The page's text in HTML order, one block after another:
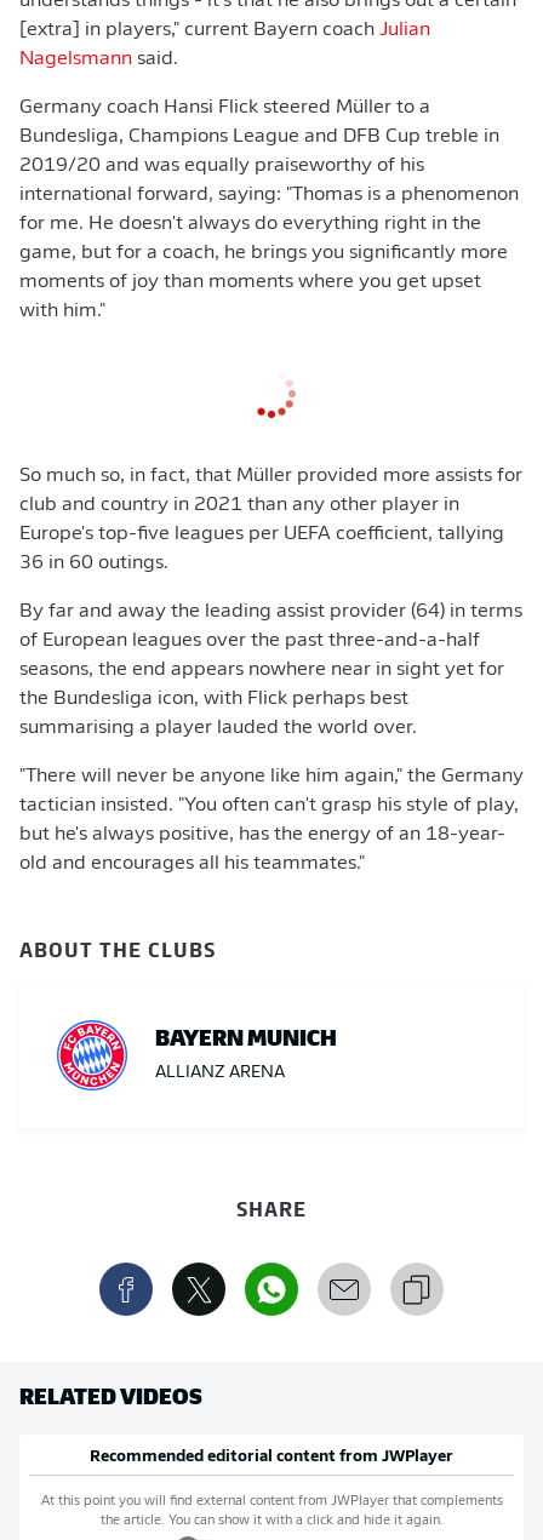
[extra] in players," current Bayern coach Julian
Nagelsmann said.
Germany coach Hansi Flick steered Müller to a
Bundesliga, Champions League and DFB Cup treble in
2019/20 and was equally praiseworthy of his
international forward, saying: "Thomas is a phenomenon
for me. He doesn't always do everything right in the
game, but for a coach, he brings you significantly more
moments of joy than moments where you get upset
with him."
So much so, in fact, that Müller provided more assists for
club and country in 2021 than any other player in
Europe's top-five leagues per UEFA coefficient, tallying
36 in 60 outings.
By far and away the leading assist provider (64) in terms
of European leagues over the past three-and-a-half
seasons, the end appears nowhere near in sight yet for
the Bundesliga icon, with Flick perhaps best
summarising a player lauded the world over.
"There will never be anyone like him again," the Germany
tactician insisted. "You often can't grasp his style of play,
but he's always positive, has the energy of an 18-year-
old and encourages all his teammates."
ABOUT THE CLUBS
BAYERN MUNICH
ALLIANZ ARENA
SHARE
RELATED VIDEOS
Recommended editorial content from JWPlayer
At this point you will find external content from JWPlayerthat complements
the article. You can show it with a click and hide it again.